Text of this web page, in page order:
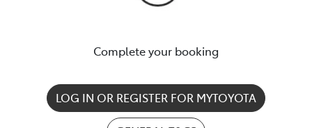
Complete your booking
LOG IN OR REGISTER FOR MYTOYOTA